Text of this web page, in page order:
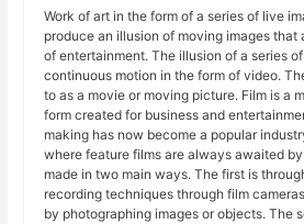
Work of art in the form of a series of live
produce an illusion of moving images that
of entertainment. The illusion of a series
continuous motion in the form of video.
to as a movie or moving picture. Film is a
form created for business and
making has now become a popular
where feature films are always awaited
made in two main ways. The first is
recording techniques through film
by photographing images or objects. The